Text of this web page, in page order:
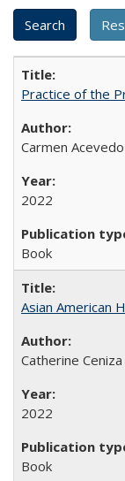
Practice of the
Carmen
2022
Book
Asian American
Catherine
2022
Book